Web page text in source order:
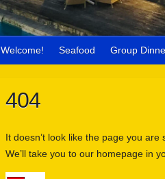
Welcome! Seafood Group
404
It doesn’t look like the page you are
We’ll take you to our homepage in